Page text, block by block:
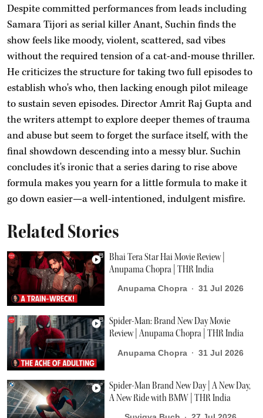
Despite committed performances from leads including
Samara Tijori as serial killer Anant, Suchin finds the
show feels like moody, violent, scattered, sad vibes
without the required tension of a cat-and-mouse thriller.
He criticizes the structure for taking two full episodes to
establish who's who, then lacking enough pilot mileage
to sustain seven episodes. Director Amrit Raj Gupta and
the writers attempt to explore deeper themes of trauma
and abuse but seem to forget the surface itself, with the
final showdown descending into a messy blur. Suchin
concludes it's ironic that a series daring to rise above
formula makes you yearn for a little formula to make it
go down easier—a well-intentioned, indulgent misfire.
Related Stories
Bhai Tera Star Hai Movie Review |
Anupama Chopra | THR India
Anupama Chopra 31 Jul 2026
Spider-Man: Brand New Day Movie
Review | Anupama Chopra | THR India
Anupama Chopra 31 Jul 2026
Spider-Man Brand New Day | A New Day,
A New Ride with BMW | THR India